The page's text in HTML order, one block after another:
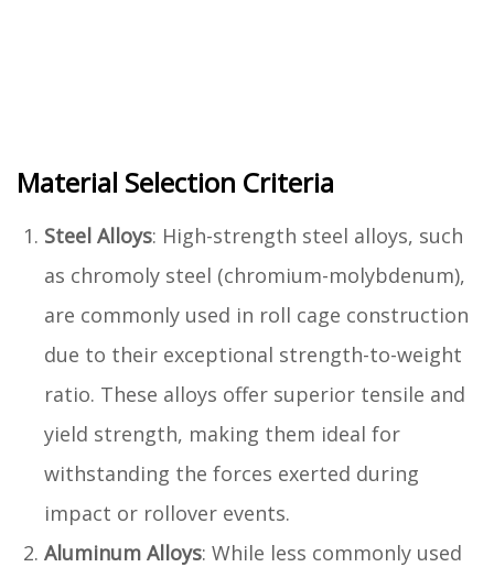
Material Selection Criteria
Steel Alloys: High-strength steel alloys, such
as chromoly steel (chromium-molybdenum),
are commonly used in roll cage construction
due to their exceptional strength-to-weight
ratio. These alloys offer superior tensile and
yield strength, making them ideal for
withstanding the forces exerted during
impact or rollover events.
Aluminum Alloys: While less commonly used